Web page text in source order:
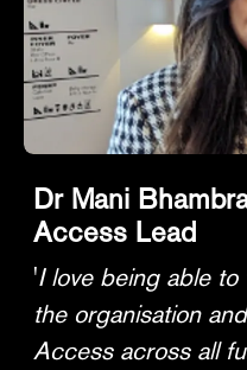
Dr Mani
Access Lead
'I love being able
the organisation
Access across all